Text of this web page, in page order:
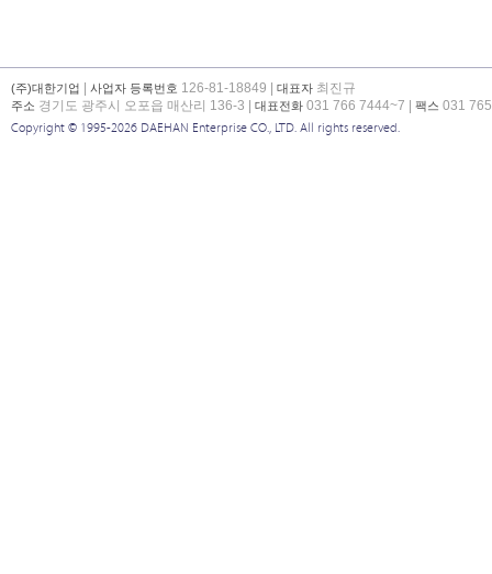
(주)대한기업 사업자 등록번호 126-81-18849 | 대표자 최진규
주소 경기도 광주시 오포읍 매산리 136-3 | 대표전화 031 766 7444~7 | 팩스 031
Copyright © 1995-2026 DAEHAN Enterprise CO., LTD. All rights reserved.